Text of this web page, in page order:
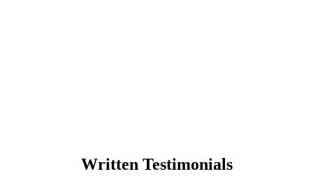
Written Testimonials